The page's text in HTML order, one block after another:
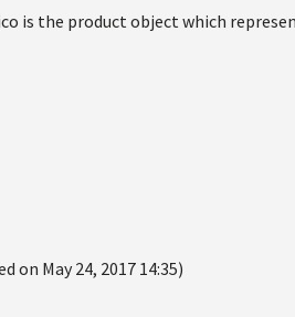
is the product object which
on May 24, 2017 14:35)